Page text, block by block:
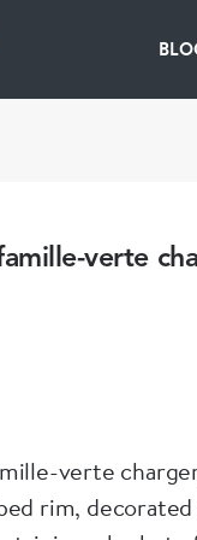
verte
verte
rim,